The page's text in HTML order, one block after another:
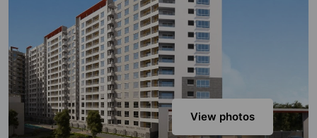
Hunt Vastu Homes. It makes it a total possibility of 140
Vastu compliant apartments that follow better Vastu
principles than the other apartment in the society. 2BHK,
3BHK, 4BHK flats are in the range of ₹1.79 cr - ₹2.97 cr.
Sumadhura Silver Ripples has been designed keeping the
modern urbane sensibilities in mind and as such boasts a
host of world-class amenities. Here’s a sneak-peek into the
amenities that not only add great value to the property but
View photos